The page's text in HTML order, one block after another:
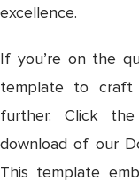
excellence.
If you’re on the
template to craft
further. Click
download of our
This template